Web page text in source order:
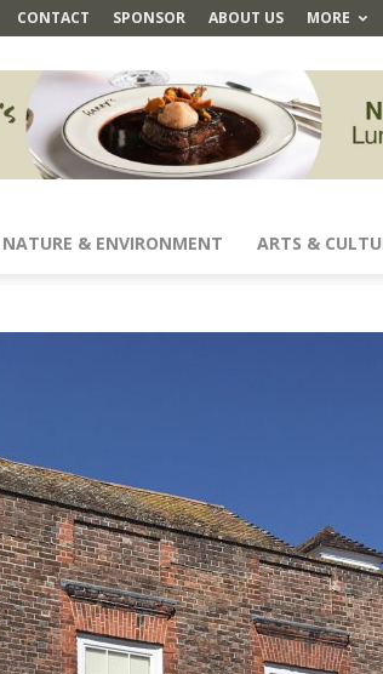
CONTACT SPONSOR ABOUT US MORE
NATURE & ENVIRONMENT ARTS &